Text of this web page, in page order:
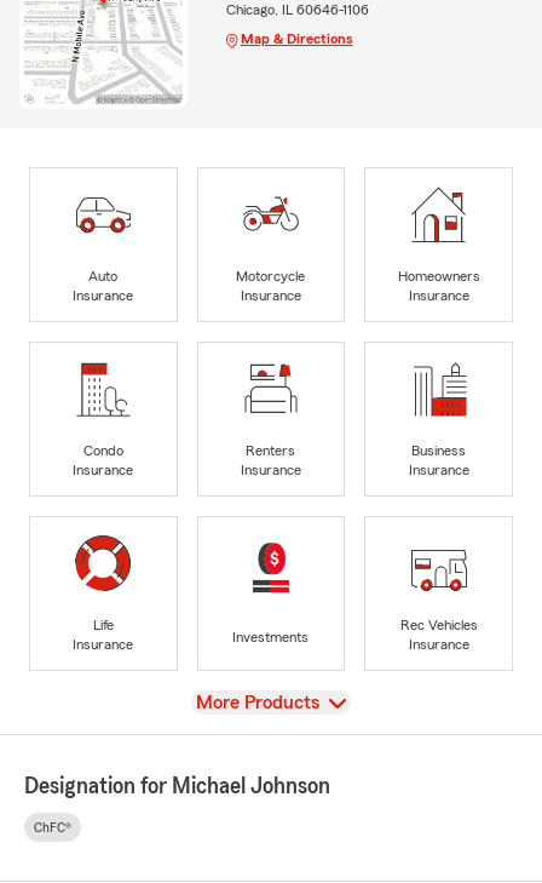
Chicago, IL 60646-1106
Map & Directions
Auto
Insurance
Motorcycle
Insurance
Homeowners
Insurance
Condo
Insurance
Renters
Insurance
Business
Insurance
Life
Insurance
Investments
Rec Vehicles
Insurance
View
More Products
Designation for Michael Johnson
ChFC®